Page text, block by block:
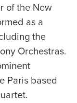
of the New
as a
the
Orchestras.
Paris based